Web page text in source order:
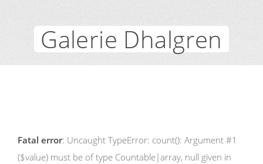
Galerie Dhalgren
Fatal error: Uncaught TypeError: count(): Argument #1
($value) must be of type Countable|array, null given in